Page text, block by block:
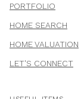
PORTFOLIO
HOME SEARCH
HOME VALUATION
LET'S CONNECT